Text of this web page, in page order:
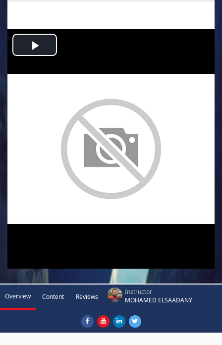
Play
Video
Overview Content Reviews
Instructor
MOHAMED ELSAADANY